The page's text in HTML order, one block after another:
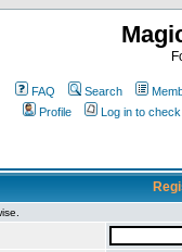
FAQ Search
Profile
Log in to